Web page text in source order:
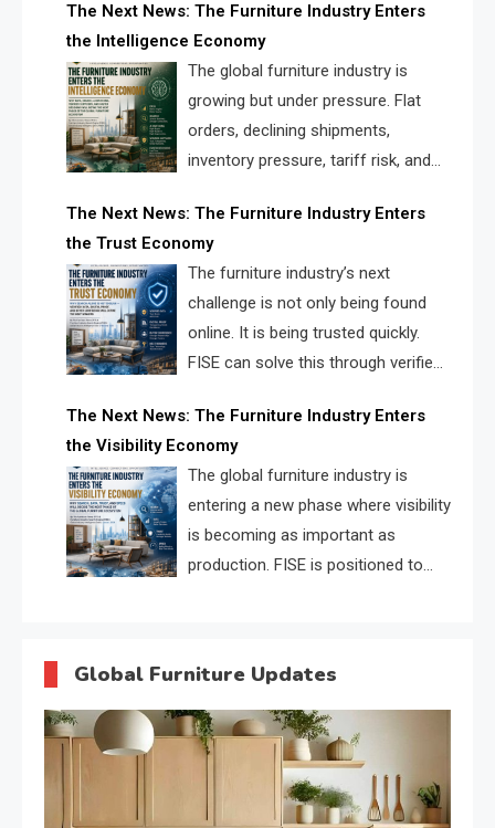
solve the industry’s visibility crisis.
The Next News: The Furniture Industry Enters
the Intelligence Economy
The global furniture industry is
growing but under pressure. Flat
orders, declining shipments,
inventory pressure, tariff risk, and
urgent need for a furniture intelligence layer led by
FISE.
The Next News: The Furniture Industry Enters
the Trust Economy
The furniture industry’s next
challenge is not only being found
online. It is being trusted quickly.
FISE can solve this through verified
supplier matching.
The Next News: The Furniture Industry Enters
the Visibility Economy
The global furniture industry is
entering a new phase where visibility
is becoming as important as
production. FISE is positioned to
Global Furniture Updates